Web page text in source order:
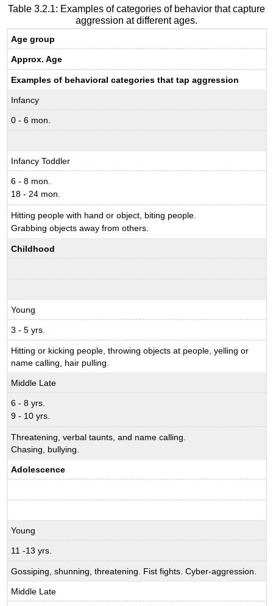
Table 3.2.1: Examples of categories of behavior that capture
aggression at different ages.
Age group
Approx. Age
Examples of behavioral categories that tap aggression
Infancy
0 - 6 mon.
Infancy Toddler
6 - 8 mon.
18 - 24 mon.
Hitting people with hand or object, biting people.
Grabbing objects away from others.
Childhood
Young
3 - 5 yrs.
Hitting or kicking people, throwing objects at people, yelling or
name calling, hair pulling.
Middle Late
6 - 8 yrs.
9 - 10 yrs.
Threatening, verbal taunts, and name calling.
Chasing, bullying.
Adolescence
Young
11 -13 yrs.
Gossiping, shunning, threatening. Fist fights. Cyber-aggression.
Middle Late